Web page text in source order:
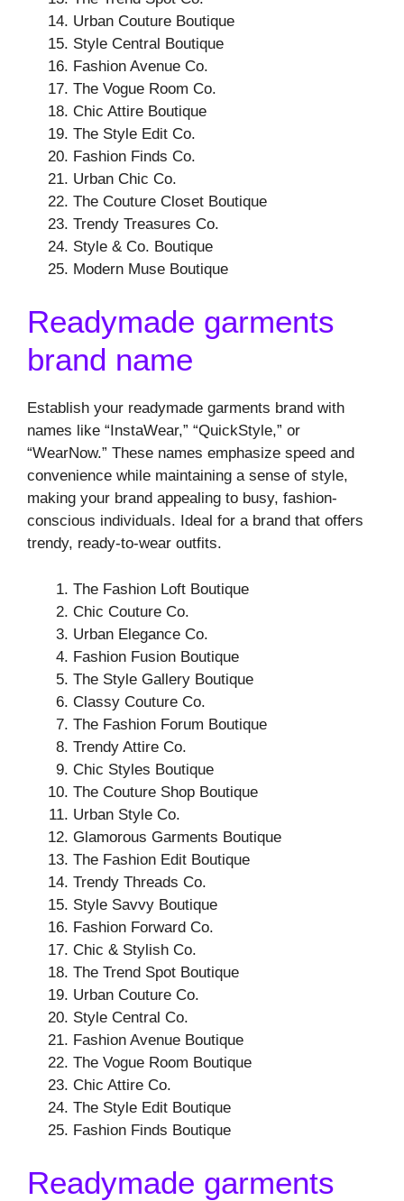
Urban Couture Boutique
Style Central Boutique
Fashion Avenue Co.
The Vogue Room Co.
Chic Attire Boutique
The Style Edit Co.
Fashion Finds Co.
Urban Chic Co.
The Couture Closet Boutique
Trendy Treasures Co.
Style & Co. Boutique
Modern Muse Boutique
Readymade garments
brand name
Establish your readymade garments brand with
names like “InstaWear,” “QuickStyle,” or
“WearNow.” These names emphasize speed and
convenience while maintaining a sense of style,
making your brand appealing to busy, fashion-
conscious individuals. Ideal for a brand that offers
trendy, ready-to-wear outfits.
The Fashion Loft Boutique
Chic Couture Co.
Urban Elegance Co.
Fashion Fusion Boutique
The Style Gallery Boutique
Classy Couture Co.
The Fashion Forum Boutique
Trendy Attire Co.
Chic Styles Boutique
The Couture Shop Boutique
Urban Style Co.
Glamorous Garments Boutique
The Fashion Edit Boutique
Trendy Threads Co.
Style Savvy Boutique
Fashion Forward Co.
Chic & Stylish Co.
The Trend Spot Boutique
Urban Couture Co.
Style Central Co.
Fashion Avenue Boutique
The Vogue Room Boutique
Chic Attire Co.
The Style Edit Boutique
Fashion Finds Boutique
Readymade garments